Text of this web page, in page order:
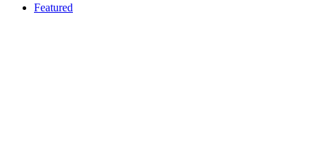
Featured